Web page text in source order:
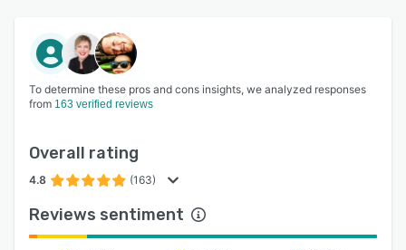
To determine these pros and cons insights, we analyzed responses
from 163 verified reviews
Overall rating
4.8 (163)
Reviews sentiment